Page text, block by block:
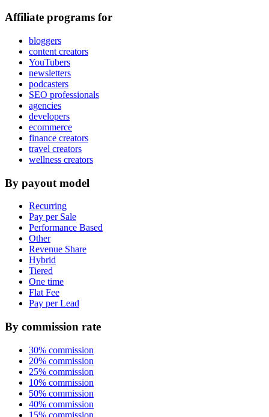
Affiliate programs for
bloggers
content creators
YouTubers
newsletters
podcasters
SEO professionals
agencies
developers
ecommerce
finance creators
travel creators
wellness creators
By payout model
Recurring
Pay per Sale
Performance Based
Other
Revenue Share
Hybrid
Tiered
One time
Flat Fee
Pay per Lead
By commission rate
30% commission
20% commission
25% commission
10% commission
50% commission
40% commission
15% commission